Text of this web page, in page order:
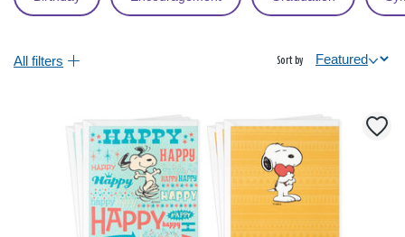
All filters Sort by